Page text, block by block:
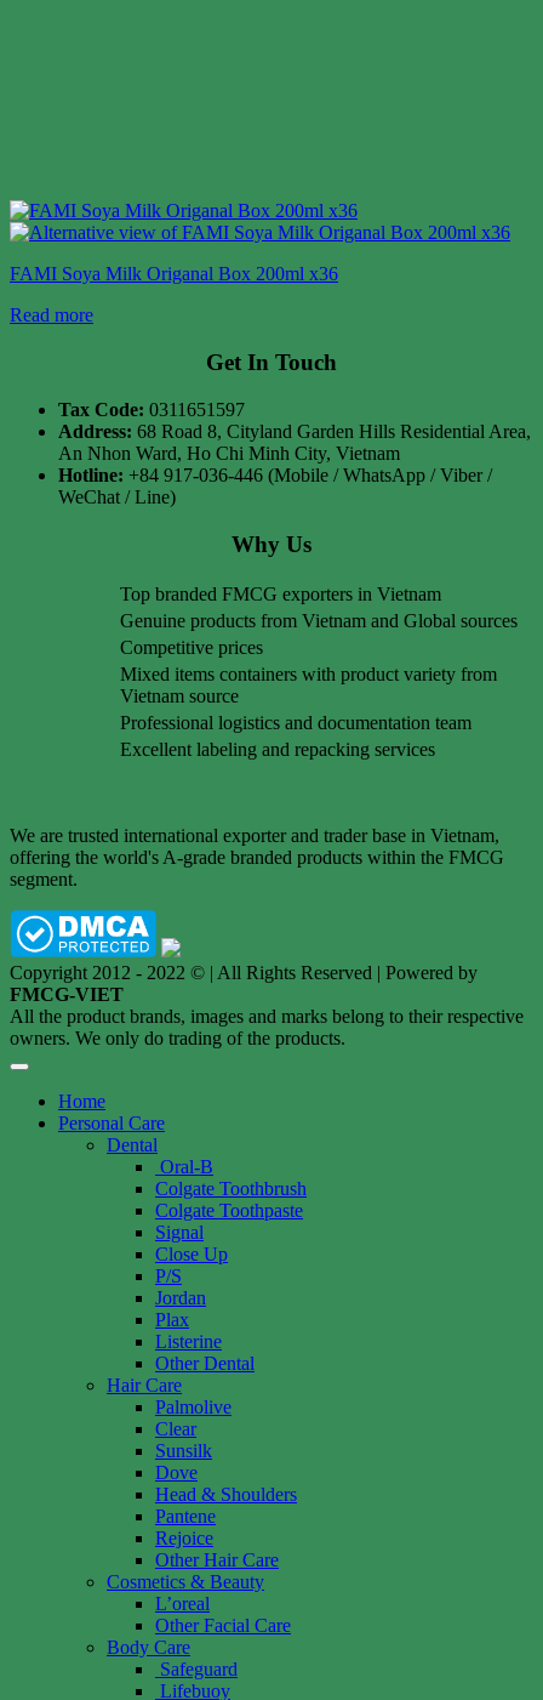
FAMI Soya Milk Origanal Box 200ml x36
Read more
Get In Touch
Tax Code: 0311651597
Address: 68 Road 8, Cityland Garden Hills Residential Area,
An Nhon Ward, Ho Chi Minh City, Vietnam
Hotline: +84 917-036-446 (Mobile / WhatsApp / Viber /
WeChat / Line)
Why Us
Top branded FMCG exporters in Vietnam
Genuine products from Vietnam and Global sources
Competitive prices
Mixed items containers with product variety from
Vietnam source
Professional logistics and documentation team
Excellent labeling and repacking services
We are trusted international exporter and trader base in Vietnam,
offering the world's A-grade branded products within the FMCG
segment.
Copyright 2012 - 2022 © | All Rights Reserved | Powered by
FMCG-VIET
All the product brands, images and marks belong to their respective
owners. We only do trading of the products.
Home
Personal Care
Dental
Oral-B
Colgate Toothbrush
Colgate Toothpaste
Signal
Close Up
P/S
Jordan
Plax
Listerine
Other Dental
Hair Care
Palmolive
Clear
Sunsilk
Dove
Head & Shoulders
Pantene
Rejoice
Other Hair Care
Cosmetics & Beauty
L’oreal
Other Facial Care
Body Care
Safeguard
Lifebuoy